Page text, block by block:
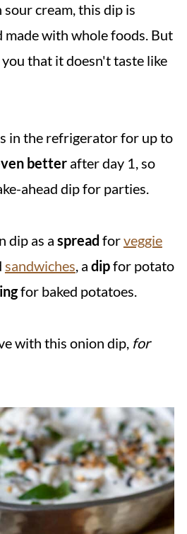
cream, this dip is
with whole foods. But
that it doesn't taste like
in the refrigerator for up to
betterafter day 1, so
ahead dip for parties.
dip as a spread forveggie
sandwiches, a dipfor potato
for baked potatoes.
with this onion dip, for